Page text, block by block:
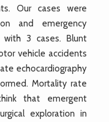
Our cases were
and emergency
with 3 cases. Blunt
vehicle accidents
echocardiography
Mortality rate
that emergent
exploration in